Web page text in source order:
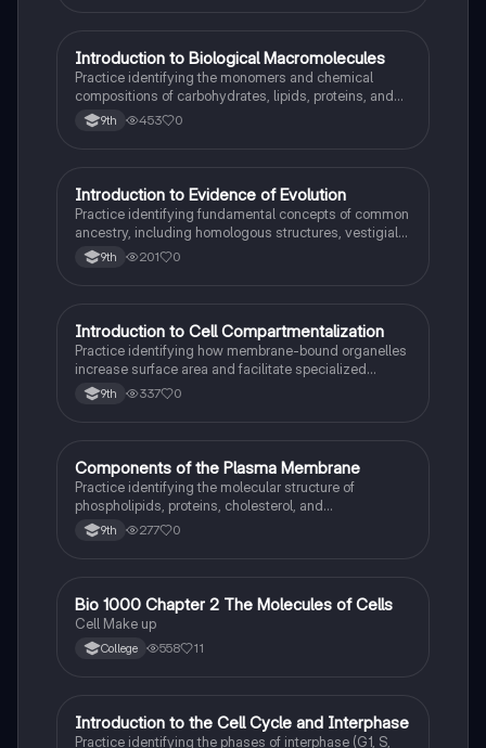
IAP Biology
Introduction to Biological Macromolecules
Practice identifying the monomers and chemical
compositions of carbohydrates, lipids, proteins, and
nucleic acids in biological systems.
9th 453 0
IAP Biology
Introduction to Evidence of Evolution
Practice identifying fundamental concepts of common
ancestry, including homologous structures, vestigial
traits, and the fossil record.
9th 201 0
IAP Biology
Introduction to Cell Compartmentalization
Practice identifying how membrane-bound organelles
increase surface area and facilitate specialized
chemical reactions in eukaryotic cells.
9th 337 0
CAP Biology
Components of the Plasma Membrane
Practice identifying the molecular structure of
phospholipids, proteins, cholesterol, and
carbohydrates within the fluid mosaic model.
9th 277 0
AP Biology
Bio 1000 Chapter 2 The Molecules of Cells
Cell Make up
College 558 11
IAP Biology
Introduction to the Cell Cycle and Interphase
Practice identifying the phases of interphase (G1, S,